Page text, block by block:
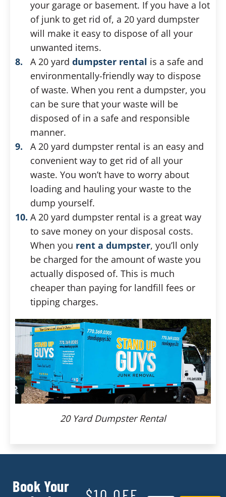
your garage or basement. If you have a lot
of junk to get rid of, a 20 yard dumpster
will make it easy to dispose of all your
unwanted items.
A 20 yard dumpster rental is a safe and
environmentally-friendly way to dispose
of waste. When you rent a dumpster, you
can be sure that your waste will be
disposed of in a safe and responsible
manner.
A 20 yard dumpster rental is an easy and
convenient way to get rid of all your
waste. You won’t have to worry about
loading and hauling your waste to the
dump yourself.
A 20 yard dumpster rental is a great way
to save money on your disposal costs.
When you rent a dumpster, you’ll only
be charged for the amount of waste you
actually disposed of. This is much
cheaper than paying for landfill fees or
tipping charges.
20 Yard Dumpster Rental
Book Your